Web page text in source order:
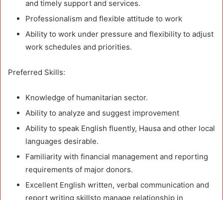
and timely support and services.
Professionalism and flexible attitude to work
Ability to work under pressure and flexibility to adjust
work schedules and priorities.
Preferred Skills:
Knowledge of humanitarian sector.
Ability to analyze and suggest improvement
Ability to speak English fluently, Hausa and other local
languages desirable.
Familiarity with financial management and reporting
requirements of major donors.
Excellent English written, verbal communication and
report writing skillsto manage relationship in